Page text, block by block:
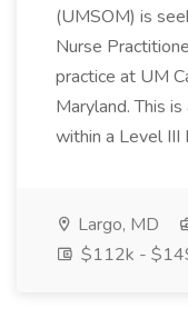
(UMSOM) is
Nurse
practice at UM
Maryland. This
within a Level III
Largo, MD
$112k -